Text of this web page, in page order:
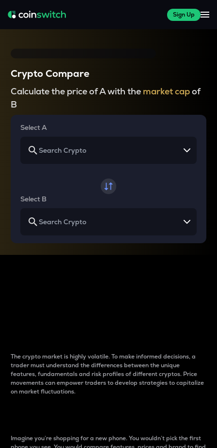
Sign Up
Crypto Compare
Calculate the price of A with the market capof
B
Select A
Select B
The crypto market is highly volatile. To make informed decisions, a
trader must understand the differences between the unique
features, fundamentals and risk profiles of different cryptos. Price
movements can empower traders to develop strategies to capitalize
on market fluctuations.
Imagine you’re shopping for a new phone. You wouldn’t pick the first